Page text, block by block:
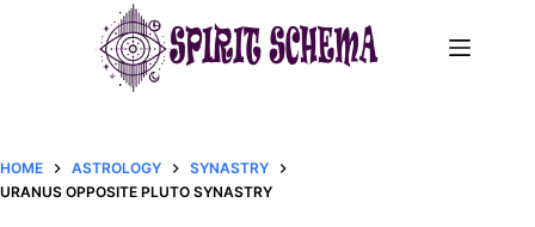
HOME ASTROLOGY
SYNASTRY
URANUS OPPOSITE PLUTO SYNASTRY​